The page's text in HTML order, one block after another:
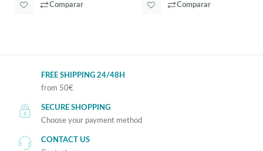
Comparar Comparar
FREE SHIPPING 24/48H
from 50€
SECURE SHOPPING
Choose your payment method
CONTACT US